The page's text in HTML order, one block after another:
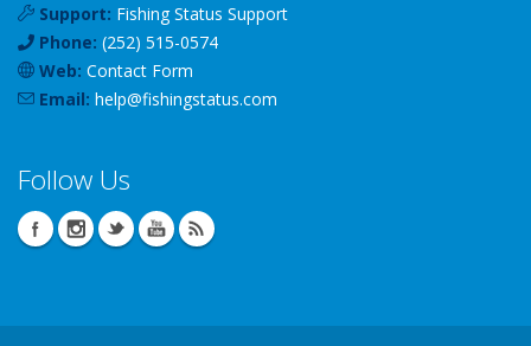
Support: Fishing Status Support
Phone: (252) 515-0574
Web: Contact Form
Email: help@fishingstatus.com
Follow Us